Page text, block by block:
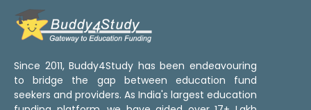
Since 2011, Buddy4Study has been endeavouring
to bridge the gap between education fund
seekers and providers. As India's largest education